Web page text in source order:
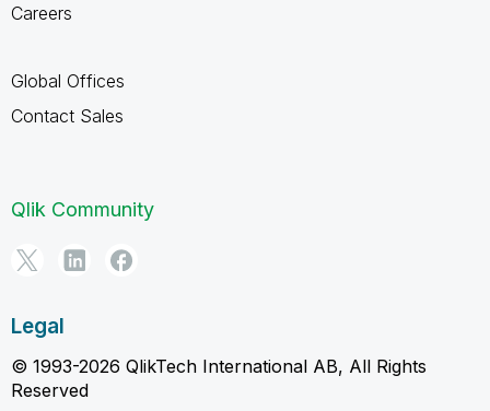
Careers
Global Offices
Contact Sales
Qlik Community
Legal
© 1993-2026 QlikTech International AB, All Rights
Reserved